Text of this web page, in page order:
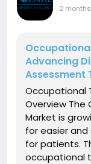
2
Advancing
Assessment
Occupational
Overview The
Market is
for easier
for patients.
occupational